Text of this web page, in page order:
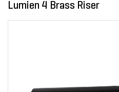
Lumien 4 Brass Riser